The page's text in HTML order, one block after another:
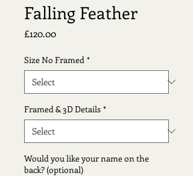
Falling Feather
£120.00Price
Size No Framed *
Framed & 3D Details *
Would you like your name on the
back? (optional)